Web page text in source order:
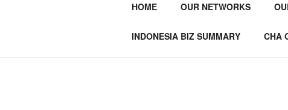
GENTALA
Institute – Business Agency and
HOME OUR NETWORKS
INDONESIA BIZ SUMMARY CHA